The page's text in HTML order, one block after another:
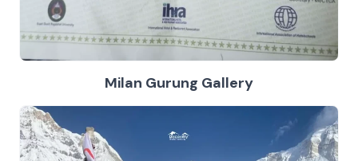
Milan Gurung Gallery